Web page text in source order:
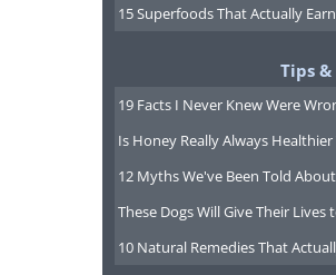
15 Superfoods That Actually
Tips &
19 Facts I Never Knew Were
Is Honey Really Always Healthier
12 Myths We've Been Told
These Dogs Will Give Their Lives
10 Natural Remedies That